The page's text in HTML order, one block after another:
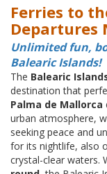
Ferries to
Departures
Unlimited fun,
Balearic Islands!
The Balearic
destination that
Palma de Mallorca
urban atmosphere,
seeking peace and
for its nightlife, also
crystal-clear waters.